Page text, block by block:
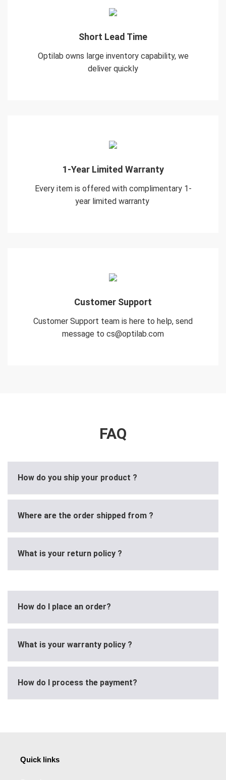
Short Lead Time
Optilab owns large inventory capability, we
deliver quickly
1-Year Limited Warranty
Every item is offered with complimentary 1-
year limited warranty
Customer Support
Customer Support team is here to help, send
message to cs@optilab.com
FAQ
How do you ship your product ?
Where are the order shipped from ?
What is your return policy ?
How do I place an order?
What is your warranty policy ?
How do I process the payment?
Quick links